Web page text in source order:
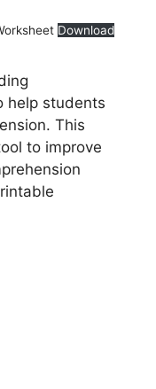
Download
help students
This
to improve